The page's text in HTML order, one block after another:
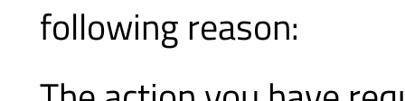
following reason: